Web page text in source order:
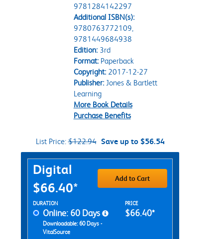
9781284142297
Additional ISBN(s):
9780763772109,
9781449684938
Edition:3rd
Format:Paperback
Copyright:2017-12-27
Publisher:Jones & Bartlett
Learning
More Book Details
Purchase Benefits
List Price:$122.94 Save up to $56.54
Purchase Options
Digital
$66.40*
Add to Cart
Rent Digital Options
DURATION PRICE
Online: 60 Days
Downloadable: 60 Days -
VitalSource
$66.40*